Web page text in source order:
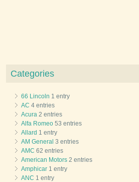
Categories
66 Lincoln 1 entry
AC 4 entries
Acura 2 entries
Alfa Romeo 53 entries
Allard 1 entry
AM General 3 entries
AMC 62 entries
American Motors 2 entries
Amphicar 1 entry
ANC 1 entry